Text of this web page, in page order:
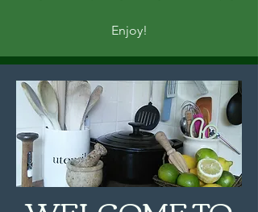
Enjoy!